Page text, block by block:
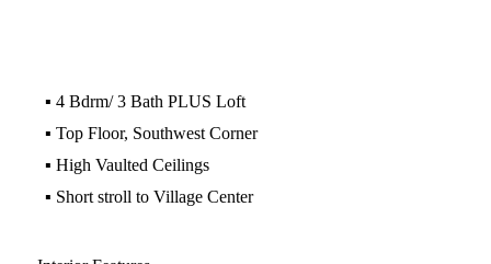
▪ 4 Bdrm/ 3 Bath PLUS Loft
▪ Top Floor, Southwest Corner
▪ High Vaulted Ceilings
▪ Short stroll to Village Center